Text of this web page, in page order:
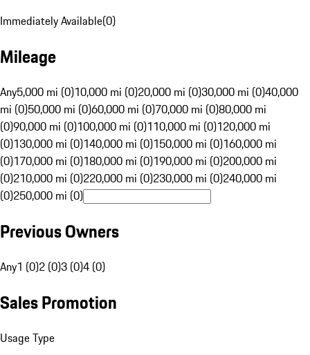
Immediately Available(0)
Mileage
Any5,000 mi (0)10,000 mi (0)20,000 mi (0)30,000 mi (0)40,000
mi (0)50,000 mi (0)60,000 mi (0)70,000 mi (0)80,000 mi
(0)90,000 mi (0)100,000 mi (0)110,000 mi (0)120,000 mi
(0)130,000 mi (0)140,000 mi (0)150,000 mi (0)160,000 mi
(0)170,000 mi (0)180,000 mi (0)190,000 mi (0)200,000 mi
(0)210,000 mi (0)220,000 mi (0)230,000 mi (0)240,000 mi
(0)250,000 mi (0)
Previous Owners
Any1 (0)2 (0)3 (0)4 (0)
Sales Promotion
Usage Type